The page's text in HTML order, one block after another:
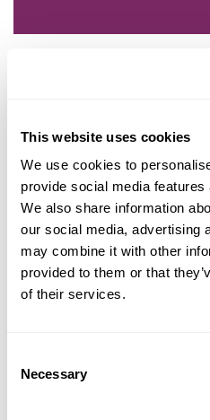
This website uses cookies
We use cookies to
provide social media
We also share information
our social media, advertising
may combine it with other
provided to them or that
of their services.
Selection
Necessary
Robin Anderson is an adult
learning theory, and program
curricula for textbooks,
virtual education environments,
Her experience with non-profit
committee work and
trustees. She has presented
workshops for her research in
learning methods efficacy.
certifications in Ergonomics
Online Learning Standards. She